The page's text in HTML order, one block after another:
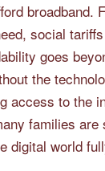
broadband.
social
goes
the
access to the
families are
digital world